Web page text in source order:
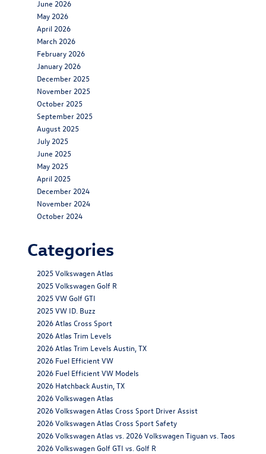
June 2026
May 2026
April 2026
March 2026
February 2026
January 2026
December 2025
November 2025
October 2025
September 2025
August 2025
July 2025
June 2025
May 2025
April 2025
December 2024
November 2024
October 2024
Categories
2025 Volkswagen Atlas
2025 Volkswagen Golf R
2025 VW Golf GTI
2025 VW ID. Buzz
2026 Atlas Cross Sport
2026 Atlas Trim Levels
2026 Atlas Trim Levels Austin, TX
2026 Fuel Efficient VW
2026 Fuel Efficient VW Models
2026 Hatchback Austin, TX
2026 Volkswagen Atlas
2026 Volkswagen Atlas Cross Sport Driver Assist
2026 Volkswagen Atlas Cross Sport Safety
2026 Volkswagen Atlas vs. 2026 Volkswagen Tiguan vs. Taos
2026 Volkswagen Golf GTI vs. Golf R